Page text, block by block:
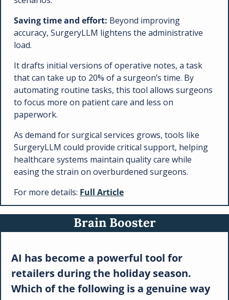
Saving time and effort: Beyond improving
accuracy, SurgeryLLM lightens the administrative
load.
It drafts initial versions of operative notes, a task
that can take up to 20% of a surgeon’s time. By
automating routine tasks, this tool allows surgeons
to focus more on patient care and less on
paperwork.
As demand for surgical services grows, tools like
SurgeryLLM could provide critical support, helping
healthcare systems maintain quality care while
easing the strain on overburdened surgeons.
For more details: Full Article
Brain Booster
AI has become a powerful tool for
retailers during the holiday season.
Which of the following is a genuine way